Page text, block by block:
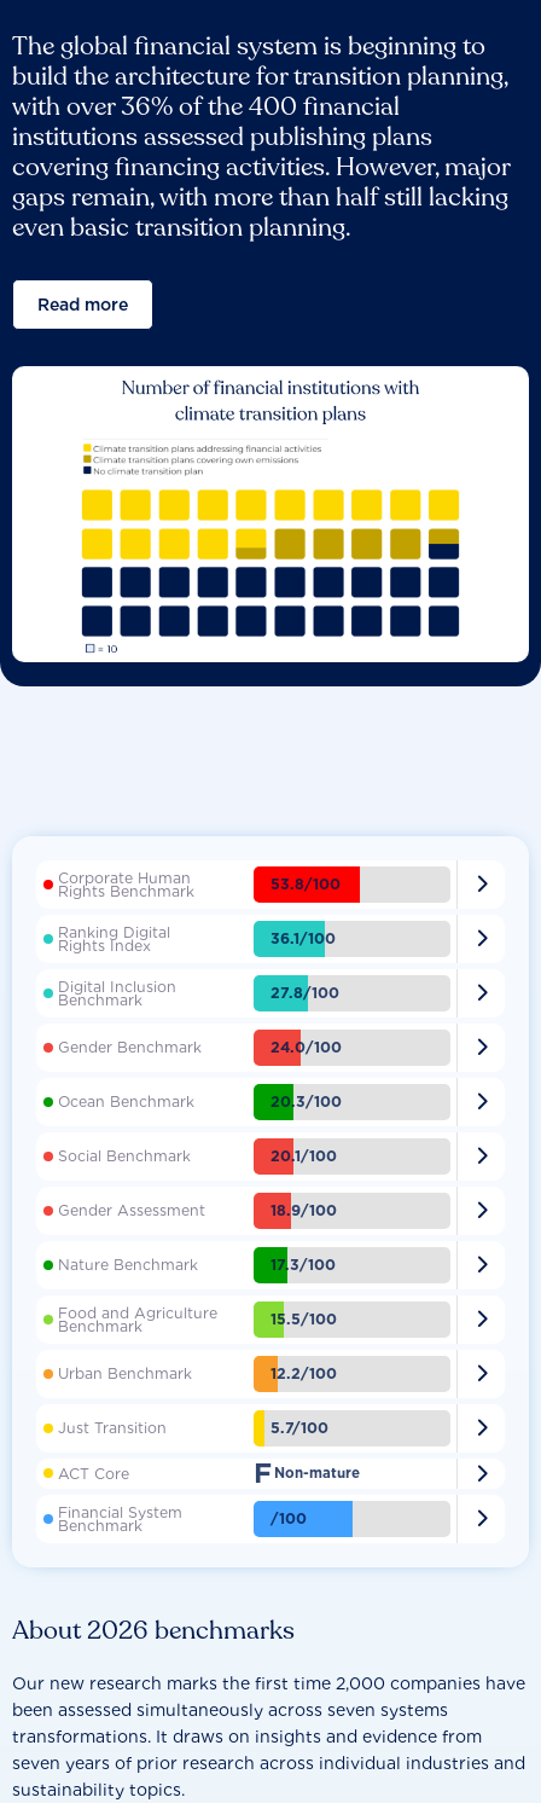
The global financial system is beginning to
build the architecture for transition planning,
with over 36% of the 400 financial
institutions assessed publishing plans
covering financing activities. However, major
gaps remain, with more than half still lacking
even basic transition planning.
Read more
About 2026 benchmarks
Our new research marks the first time 2,000 companies have
been assessed simultaneously across seven systems
transformations. It draws on insights and evidence from
seven years of prior research across individual industries and
sustainability topics.
Corporate Human
Rights Benchmark 53.8/100 
Ranking Digital
Rights Index 36.1/100 
Digital Inclusion
Benchmark 27.8/100 
Gender Benchmark 24.0/100 
Ocean Benchmark 20.3/100 
Social Benchmark 20.1/100 
Gender Assessment 18.9/100 
Nature Benchmark 17.3/100 
Food and Agriculture
Benchmark 15.5/100 
Urban Benchmark 12.2/100 
Just Transition 5.7/100 
ACT Core F Non-mature 
Financial System
Benchmark /100 